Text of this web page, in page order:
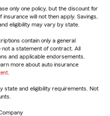
only one policy, but the discount for
will not then apply. Savings,
eligibility may vary by state.
contain only a general
not a statement of contract. All
and applicable endorsements.
more about auto insurance
state and eligibility requirements. Not